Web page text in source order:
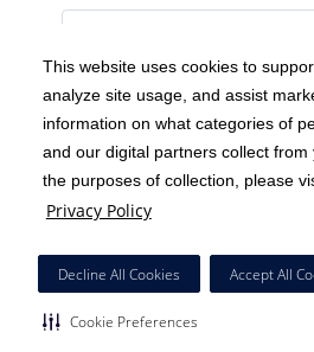
This website uses cookies to
analyze site usage, and assist
information on what categories of
and our digital partners collect from
the purposes of collection, please
Privacy Policy
Decline All Cookies Accept All
Cookie Preferences
Copyright 1999-2026 C-HCA, Inc.
Notice of Privacy Practices |
California Notice at Collection
Social Media Policy
HCA
Surprise Billing Protections |